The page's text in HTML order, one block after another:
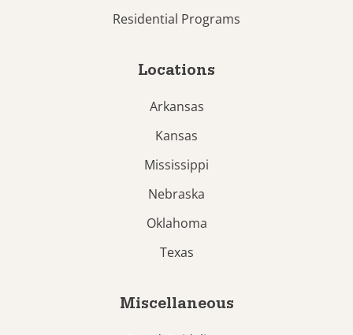
Residential Programs
Locations
Arkansas
Kansas
Mississippi
Nebraska
Oklahoma
Texas
Miscellaneous